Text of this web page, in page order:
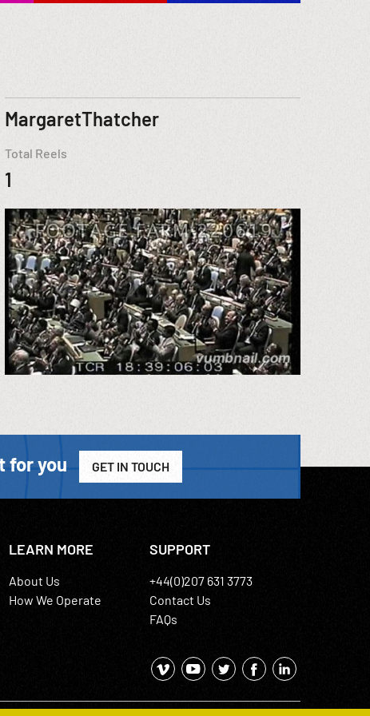
MargaretThatcher
Total Reels
1
for you GET IN TOUCH
LEARN MORE
About Us
How We Operate
SUPPORT
+44(0)207 631 3773
Contact Us
FAQs